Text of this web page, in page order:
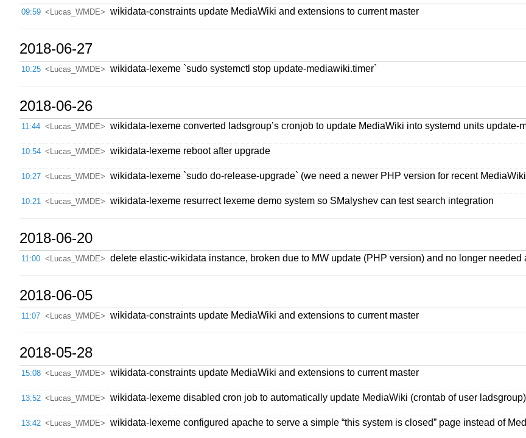
09:59 <Lucas_WMDE> wikidata-constraints update MediaWiki and extensions to current master
2018-06-27
10:25 <Lucas_WMDE> wikidata-lexeme `sudo systemctl stop update-mediawiki.timer`
2018-06-26
11:44 <Lucas_WMDE> wikidata-lexeme converted ladsgroup’s cronjob to update MediaWiki into systemd units update-
10:54 <Lucas_WMDE> wikidata-lexeme reboot after upgrade
10:27 <Lucas_WMDE> wikidata-lexeme `sudo do-release-upgrade` (we need a newer PHP version for recent
10:21
<Lucas_WMDE> wikidata-lexeme resurrect lexeme demo system so SMalyshev can test search integration
2018-06-20
11:00 <Lucas_WMDE> delete elastic-wikidata instance, broken due to MW update (PHP version) and no longer needed
2018-06-05
11:07 <Lucas_WMDE> wikidata-constraints update MediaWiki and extensions to current master
2018-05-28
15:08 <Lucas_WMDE> wikidata-constraints update MediaWiki and extensions to current master
13:52 <Lucas_WMDE> wikidata-lexeme disabled cron job to automatically update MediaWiki (crontab of user ladsgroup)
13:42 <Lucas_WMDE> wikidata-lexeme configured apache to serve a simple “this system is closed” page instead of